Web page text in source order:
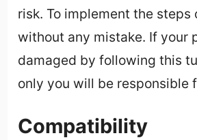
risk. To implement the steps
without any mistake. If your
damaged by following this
only you will be responsible
Compatibility